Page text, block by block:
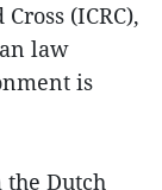
(ICRC),
law
is
Dutch